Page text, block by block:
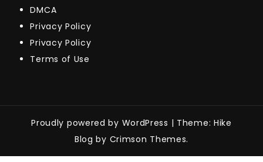
DMCA
Privacy Policy
Privacy Policy
Terms of Use
Proudly powered by WordPress | Theme: Hike
Blog by Crimson Themes.